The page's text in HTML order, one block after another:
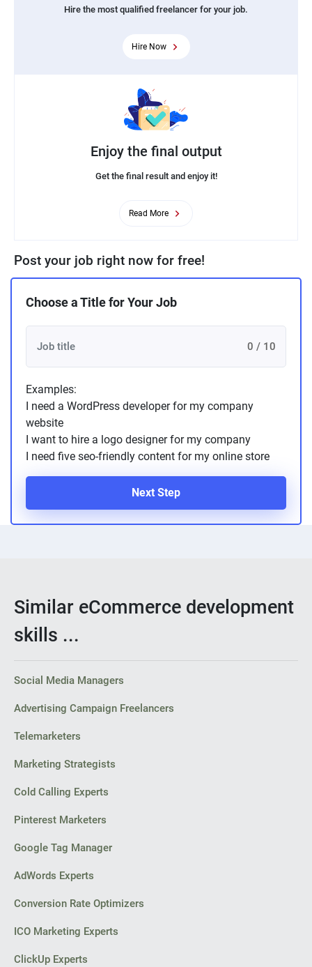
Hire the most qualified freelancer for your job.
Hire Now
Enjoy the final output
Get the final result and enjoy it!
Read More
Post your job right now for free!
Choose a Title for Your Job
0 / 10
Examples:
I need a WordPress developer for my company
website
I want to hire a logo designer for my company
I need five seo-friendly content for my online store
Next Step
Similar eCommerce development
skills ...
Social Media Managers
Advertising Campaign Freelancers
Telemarketers
Marketing Strategists
Cold Calling Experts
Pinterest Marketers
Google Tag Manager
AdWords Experts
Conversion Rate Optimizers
ICO Marketing Experts
ClickUp Experts